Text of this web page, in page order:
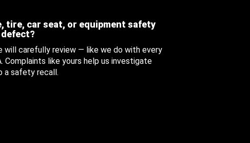
tire, car seat, or equipment safety
will carefully review — like we do with every
like yours help us investigate
a safety recall.